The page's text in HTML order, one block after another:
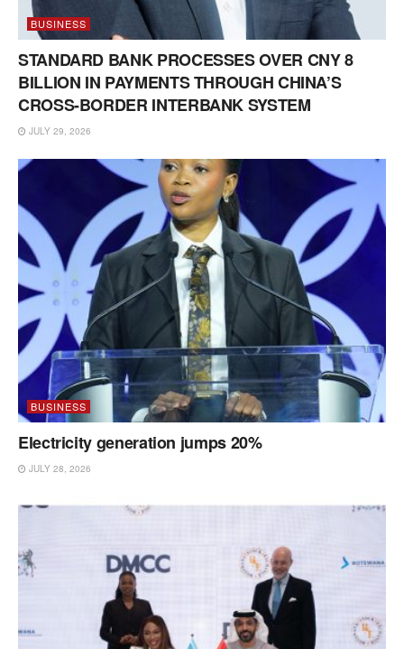
BUSINESS
STANDARD BANK PROCESSES OVER CNY 8
BILLION IN PAYMENTS THROUGH CHINA’S
CROSS-BORDER INTERBANK SYSTEM
JULY 29, 2026
BUSINESS
Electricity generation jumps 20%
JULY 28, 2026